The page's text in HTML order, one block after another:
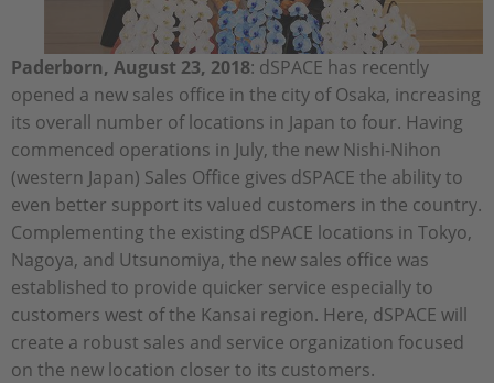
Paderborn, August 23, 2018: dSPACE has recently
opened a new sales office in the city of Osaka, increasing
its overall number of locations in Japan to four. Having
commenced operations in July, the new Nishi-Nihon
(western Japan) Sales Office gives dSPACE the ability to
even better support its valued customers in the country.
Complementing the existing dSPACE locations in Tokyo,
Nagoya, and Utsunomiya, the new sales office was
established to provide quicker service especially to
customers west of the Kansai region. Here, dSPACE will
create a robust sales and service organization focused
on the new location closer to its customers.